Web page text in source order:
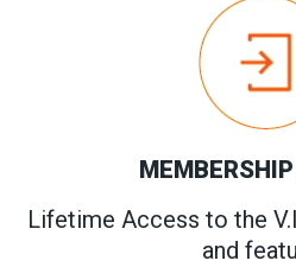
Lifetime Access to the
and